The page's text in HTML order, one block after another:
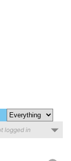
logged in